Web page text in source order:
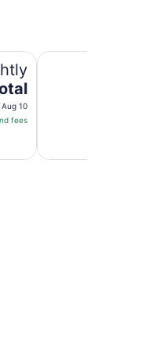
10
fees
Micanopy Inn